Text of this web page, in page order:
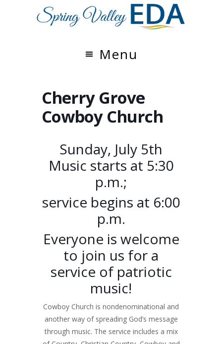
Menu
Cherry Grove
Cowboy Church
Sunday, July 5th
Music starts at 5:30
p.m.;
service begins at 6:00
p.m.
Everyone is welcome
to join us for a
service of patriotic
music!
Cowboy Church is nondenominational and
another way of spreading God’s message
through music. The service includes a mix